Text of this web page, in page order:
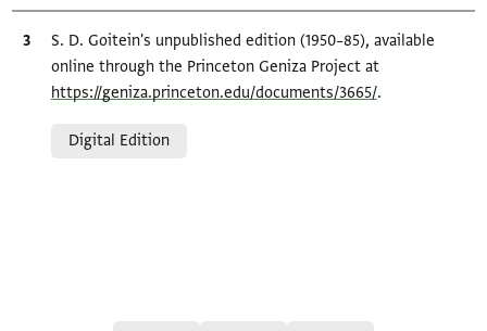
Bibliographic citation
S. D. Goitein's unpublished edition (1950–85), available
online through the Princeton Geniza Project at
https://geniza.princeton.edu/documents/3665/.
Digital Edition